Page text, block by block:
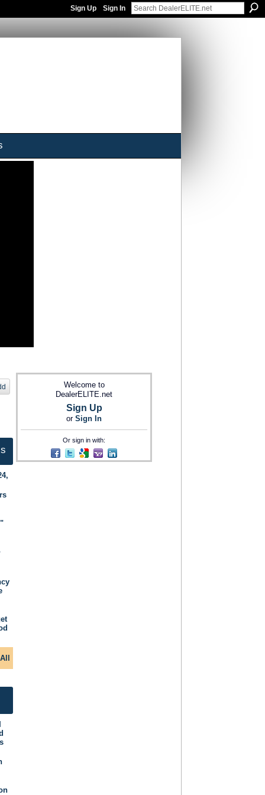
Sign Up Sign In
Welcome to
DealerELITE.net
Sign Up
or Sign In
Or sign in with: